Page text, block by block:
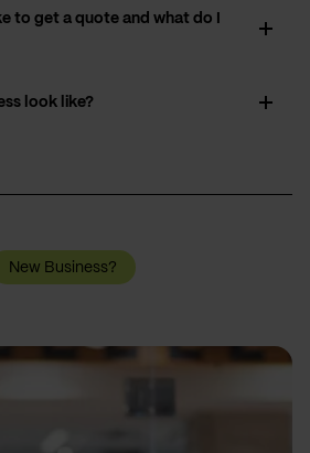
to get a quote and what do I
look like?
New Business?